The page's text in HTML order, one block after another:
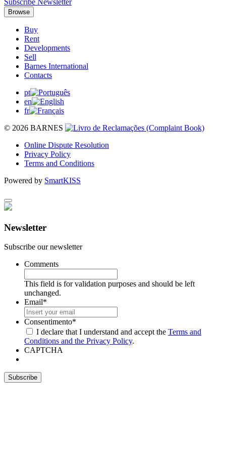
Browse
Buy
Rent
Developments
Sell
Barnes International
Contacts
pt
en
fr
© 2026 BARNES
Online Dispute Resolution
Privacy Policy
Terms and Conditions
Powered by SmartKISS
Newsletter
Subscribe our newsletter
Comments
This field is for validation purposes and should be left
unchanged.
Email*
Consentimento*
I declare that I understand and accept the Terms and
Conditions and the Privacy Policy.
CAPTCHA